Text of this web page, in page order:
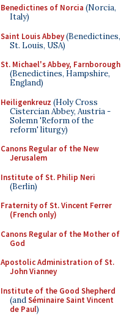
Benedictines of Norcia (Norcia,
Italy)
Saint Louis Abbey(Benedictines,
St. Louis, USA)
St. Michael's Abbey, Farnborough
(Benedictines, Hampshire,
England)
Heiligenkreuz (Holy Cross
Cistercian Abbey, Austria -
Solemn 'Reform of the
reform' liturgy)
Canons Regular of the New
Jerusalem
Institute of St. Philip Neri
(Berlin)
Fraternity of St. Vincent Ferrer
(French only)
Canons Regular of the Mother of
God
Apostolic Administration of St.
John Vianney
Institute of the Good Shepherd
(andSéminaire Saint Vincent
de Paul)